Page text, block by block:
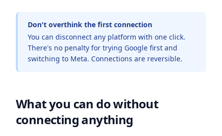
Don't overthink the first connection
You can disconnect any platform with one click.
There's no penalty for trying Google first and
switching to Meta. Connections are reversible.
What you can do without
connecting anything